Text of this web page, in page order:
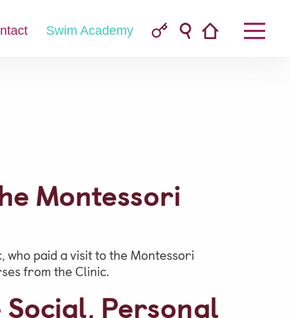
Swim Academy
Montessori
who paid a visit to the Montessori
from the Clinic.
Personal